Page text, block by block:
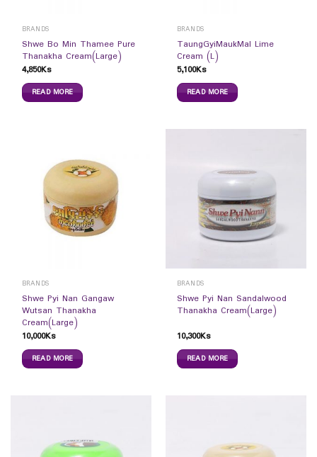
BRANDS
Shwe Bo Min Thamee Pure
Thanakha Cream(Large)
4,850Ks
READ MORE
BRANDS
TaungGyiMaukMal Lime
Cream (L)
5,100Ks
READ MORE
BRANDS
Shwe Pyi Nan Gangaw
Wutsan Thanakha
Cream(Large)
10,000Ks
READ MORE
BRANDS
Shwe Pyi Nan Sandalwood
Thanakha Cream(Large)
10,300Ks
READ MORE